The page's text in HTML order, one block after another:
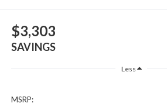
$3,303
SAVINGS
Less
MSRP: